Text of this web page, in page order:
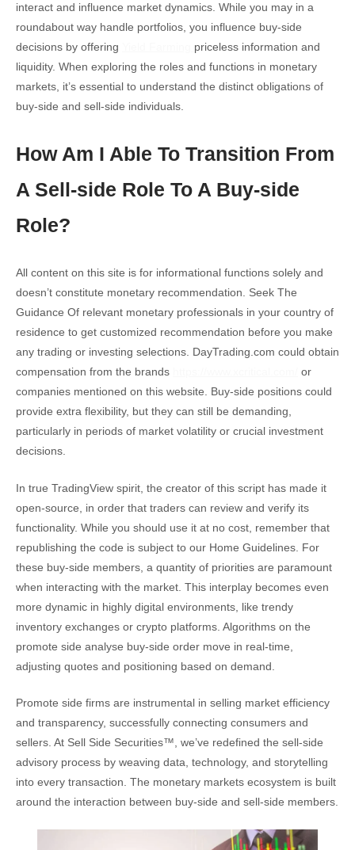
interact and influence market dynamics. While you may in a
roundabout way handle portfolios, you influence buy-side
decisions by offering
priceless information and
liquidity. When exploring the roles and functions in monetary
markets, it’s essential to understand the distinct obligations of
buy-side and sell-side individuals.
How Am I Able To Transition From
A Sell-side Role To A Buy-side
Role?
All content on this site is for informational functions solely and
doesn’t constitute monetary recommendation. Seek The
Guidance Of relevant monetary professionals in your country of
residence to get customized recommendation before you make
any trading or investing selections. DayTrading.com could obtain
compensation from the brands
or
companies mentioned on this website. Buy-side positions could
provide extra flexibility, but they can still be demanding,
particularly in periods of market volatility or crucial investment
decisions.
In true TradingView spirit, the creator of this script has made it
open-source, in order that traders can review and verify its
functionality. While you should use it at no cost, remember that
republishing the code is subject to our Home Guidelines. For
these buy-side members, a quantity of priorities are paramount
when interacting with the market. This interplay becomes even
more dynamic in highly digital environments, like trendy
inventory exchanges or crypto platforms. Algorithms on the
promote side analyse buy-side order move in real-time,
adjusting quotes and positioning based on demand.
Promote side firms are instrumental in selling market efficiency
and transparency, successfully connecting consumers and
sellers. At Sell Side Securities™, we’ve redefined the sell-side
advisory process by weaving data, technology, and storytelling
into every transaction. The monetary markets ecosystem is built
around the interaction between buy-side and sell-side members.